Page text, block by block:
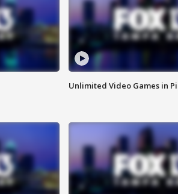
Unlimited Video Games in